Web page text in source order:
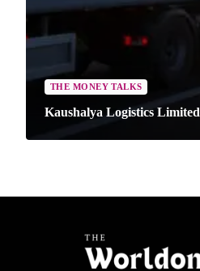
THE MONEY TALKS
Kaushalya Logistics Limited